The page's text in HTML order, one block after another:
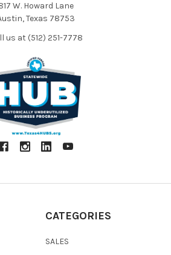
W. Howard Lane
Texas 78753
us at (512) 251-7778
CATEGORIES
SALES